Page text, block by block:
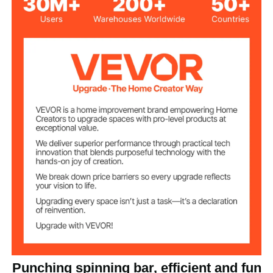
25.2 lbs / 11.45 kg
965x480x1580 mm
Punching spinning bar, efficient and fun